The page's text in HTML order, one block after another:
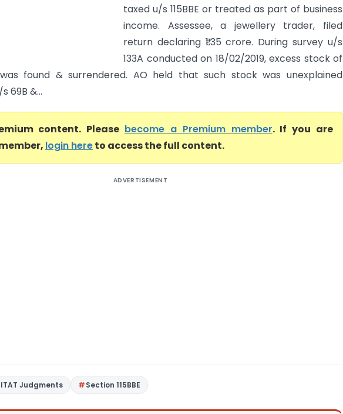
taxed u/s 115BBE or treated as part of business
income. Assessee, a jewellery trader, filed
return declaring ₹1.35 crore. During survey u/s
133A conducted on 18/02/2019, excess stock of
was found & surrendered. AO held that such stock was unexplained
69B &...
content. Please become a Premium member. If you are
login hereto access the full content.
ADVERTISEMENT
ITAT Judgments Section 115BBE